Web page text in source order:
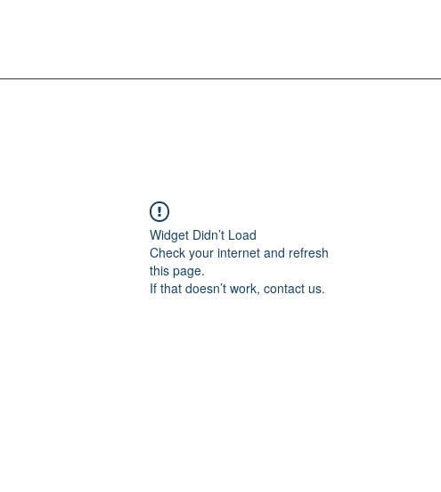
Widget Didn’t Load
Check your internet and refresh
this page.
If that doesn’t work, contact us.